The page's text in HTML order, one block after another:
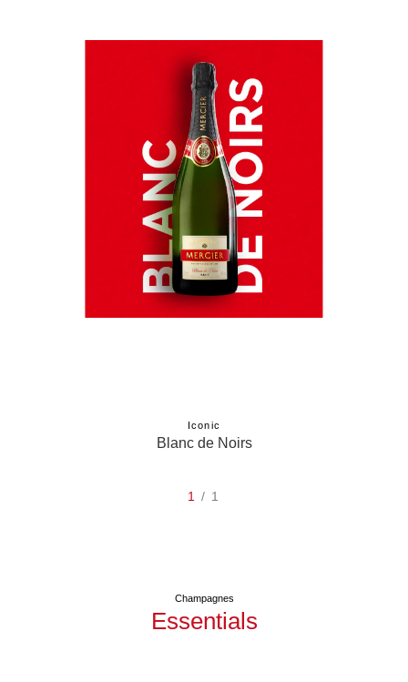
Iconic
Blanc de Noirs
1 / 1
Champagnes
Essentials